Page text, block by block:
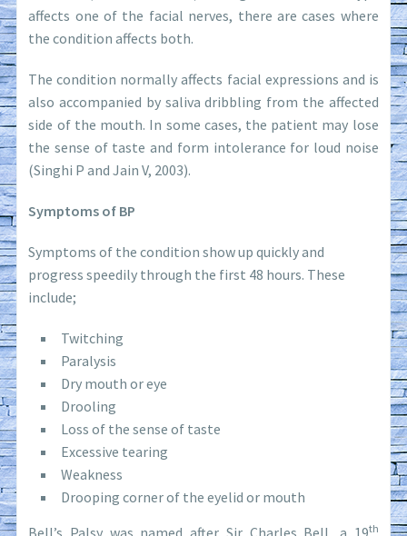
affects one of the facial nerves, there are cases where
the condition affects both.
The condition normally affects facial expressions and is
also accompanied by saliva dribbling from the affected
side of the mouth. In some cases, the patient may lose
the sense of taste and form intolerance for loud noise
(Singhi P and Jain V, 2003).
Symptoms of BP
Symptoms of the condition show up quickly and
progress speedily through the first 48 hours. These
include;
Twitching
Paralysis
Dry mouth or eye
Drooling
Loss of the sense of taste
Excessive tearing
Weakness
Drooping corner of the eyelid or mouth
Bell’s Palsy was named after Sir Charles Bell, a 19th